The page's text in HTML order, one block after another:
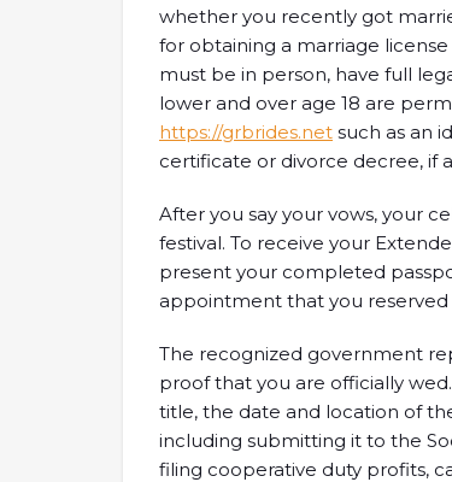
whether you recently got
for obtaining a marriage
must be in person, have full
lower and over age 18 are
https://grbrides.net such as an
certificate or divorce decree, if
After you say your vows, your
festival. To receive your
present your completed
appointment that you reserved
The recognized government
proof that you are officially
title, the date and location of
including submitting it to the
filing cooperative duty profits,